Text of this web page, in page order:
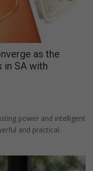
as the
in SA with
power and intelligent
and practical.